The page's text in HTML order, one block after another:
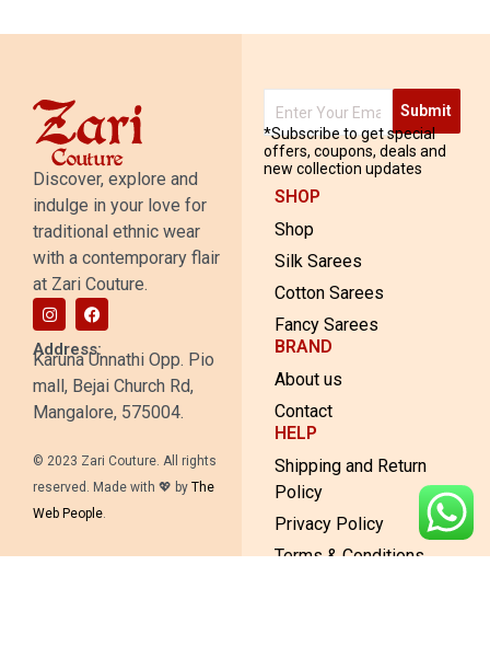
Discover, explore and
indulge in your love for
traditional ethnic wear
with a contemporary flair
at Zari Couture.
Address:
Karuna Unnathi Opp. Pio
mall, Bejai Church Rd,
Mangalore, 575004.
© 2023 Zari Couture. All rights
reserved. Made with 💖 by The
Web People.
Submit
*Subscribe to get special
offers, coupons, deals and
new collection updates
SHOP
Shop
Silk Sarees
Cotton Sarees
Fancy Sarees
BRAND
About us
Contact
HELP
Shipping and Return
Policy
Privacy Policy
Terms & Conditions